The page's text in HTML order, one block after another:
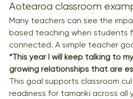
Aotearoa classroom
Many teachers can see the
based teaching when students
connected. A simple teacher
“This year I will keep talking to
growing relationships that are
This goal supports classroom
readiness for tamariki across all